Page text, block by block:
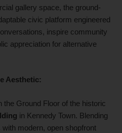
gallery space, the ground-
civic platform engineered
inspire community
appreciation for alternative
Aesthetic:
Ground Floor of the historic
in Kennedy Town. Blending
modern, open shopfront